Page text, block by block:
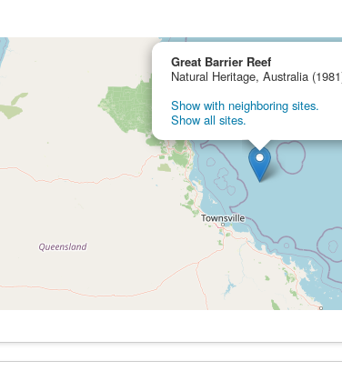
Great Barrier Reef
Natural Heritage, Australia
Show with neighboring sites.
Show all sites.